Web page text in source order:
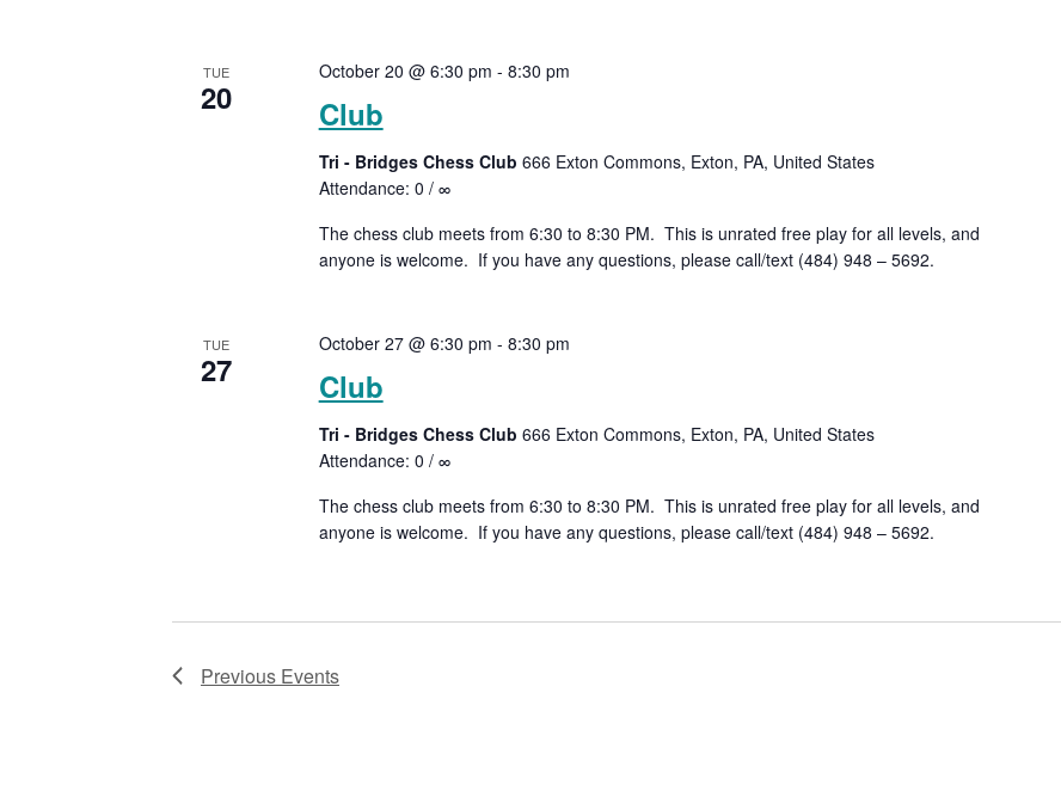
TUE
20 Club
October 20 @ 6:30 pm - 8:30 pm
Tri - Bridges Chess Club 666 Exton Commons, Exton, PA, United States
Attendance: 0 / ∞
The chess club meets from 6:30 to 8:30 PM. This is unrated free play for all levels, and
anyone is welcome. If you have any questions, please call/text (484) 948 – 5692.
TUE
27 Club
October 27 @ 6:30 pm - 8:30 pm
Tri - Bridges Chess Club 666 Exton Commons, Exton, PA, United States
Attendance: 0 / ∞
The chess club meets from 6:30 to 8:30 PM. This is unrated free play for all levels, and
anyone is welcome. If you have any questions, please call/text (484) 948 – 5692.
Previous Events